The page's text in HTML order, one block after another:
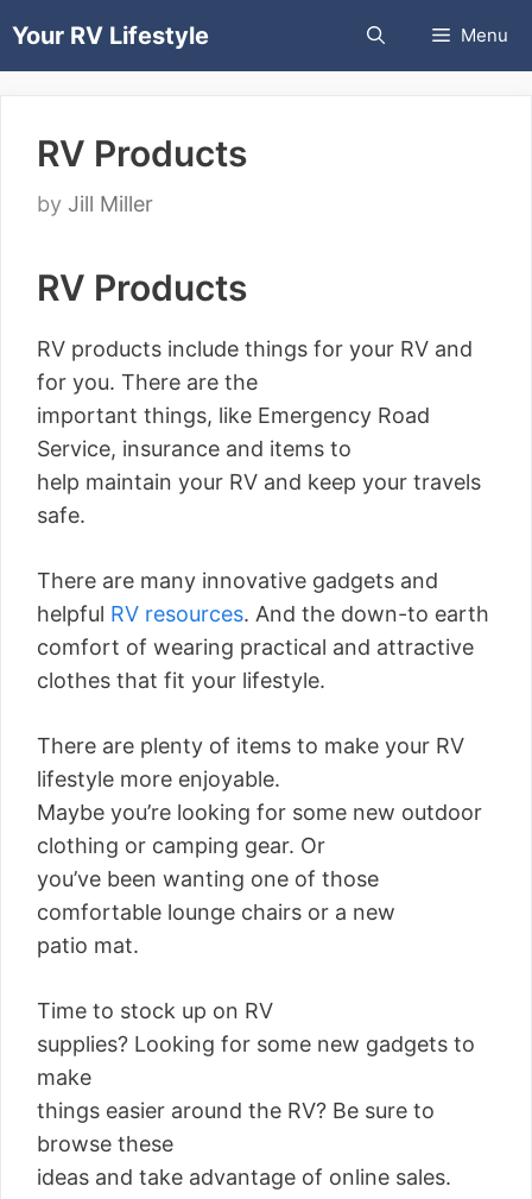
toYour RV Lifestyle Menu
RV Products
by Jill Miller
RV Products
RV products include things for your RV and
for you. There are the
important things, like Emergency Road
Service, insurance and items to
help maintain your RV and keep your travels
safe.
There are many innovative gadgets and
helpful RV resources. And the down-to earth
comfort of wearing practical and attractive
clothes that fit your lifestyle.
There are plenty of items to make your RV
lifestyle more enjoyable.
Maybe you’re looking for some new outdoor
clothing or camping gear. Or
you’ve been wanting one of those
comfortable lounge chairs or a new
patio mat.
Time to stock up on RV
supplies? Looking for some new gadgets to
make
things easier around the RV? Be sure to
browse these
ideas and take advantage of online sales.